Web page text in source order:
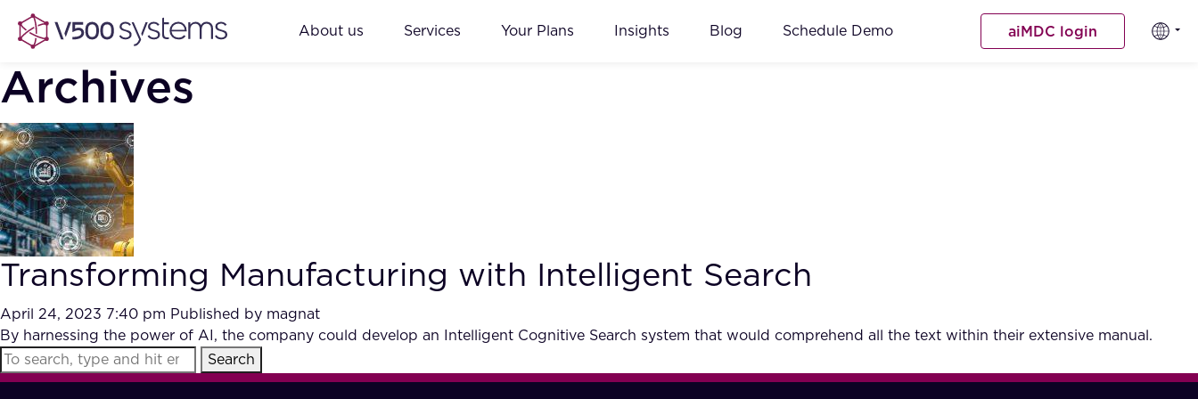
About us Services Your Plans Insights Blog Schedule Demo aiMDC login
Archives
Transforming Manufacturing with Intelligent Search
April 24, 2023 7:40 pm Published by magnat
By harnessing the power of AI, the company could develop an Intelligent Cognitive Search system that would comprehend all the text within their extensive manual.
Search